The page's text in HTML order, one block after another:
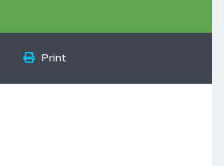
Print